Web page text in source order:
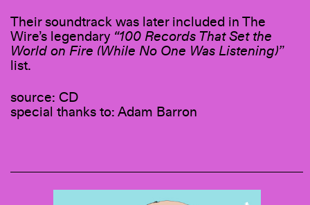
Their soundtrack was later included in The
Wire’s legendary “100 Records That Set the
World on Fire (While No One Was Listening)”
list.
source: CD
special thanks to: Adam Barron